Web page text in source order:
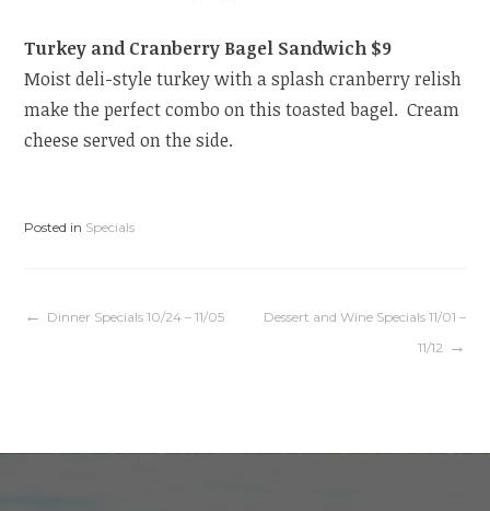
Turkey and Cranberry Bagel Sandwich $9
Moist deli-style turkey with a splash cranberry relish
make the perfect combo on this toasted bagel. Cream
cheese served on the side.
Posted in Specials
Post
Dinner Specials 10/24 – 11/05
Dessert and Wine Specials 11/01 –
11/12